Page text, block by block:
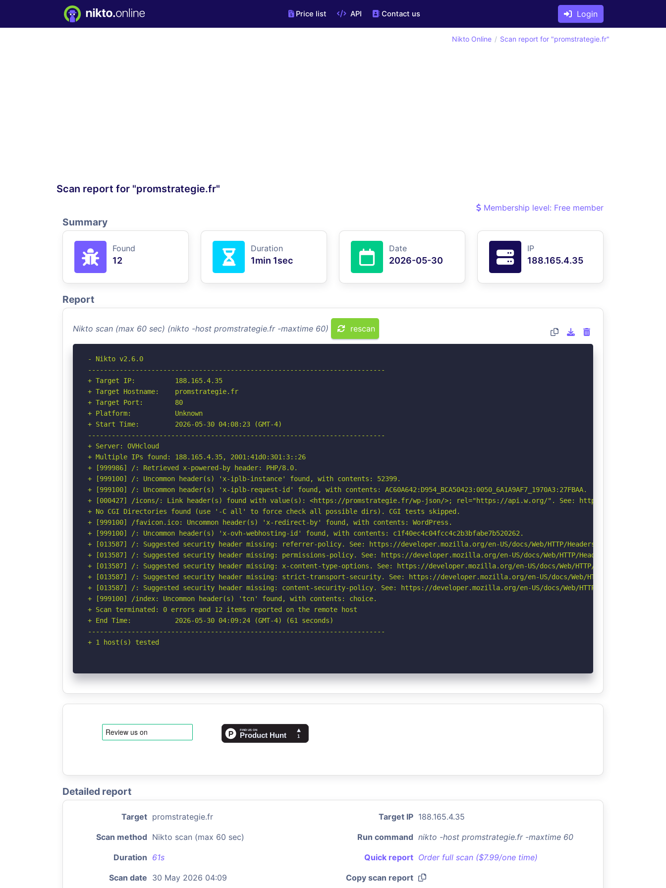
Price list API Contact us Login
Scan report for "promstrategie.fr"
Nikto Online Scan report for "promstrategie.fr"
Membership level: Free member
Summary
Found
12
Duration
1min 1sec
Date
2026-05-30
IP
188.165.4.35
Report
Nikto scan (max 60 sec) (nikto -host promstrategie.fr -maxtime 60) rescan
- Nikto v2.6.0
---------------------------------------------------------------------------
+ Target IP:          188.165.4.35
+ Target Hostname:    promstrategie.fr
+ Target Port:        80
+ Platform:           Unknown
+ Start Time:         2026-05-30 04:08:23 (GMT-4)
---------------------------------------------------------------------------
+ Server: OVHcloud
+ Multiple IPs found: 188.165.4.35, 2001:41d0:301:3::26
+ [999986] /: Retrieved x-powered-by header: PHP/8.0.
+ [999100] /: Uncommon header(s) 'x-iplb-instance' found, with contents: 52399.
+ [999100] /: Uncommon header(s) 'x-iplb-request-id' found, with contents: AC60A642:D954_BCA50423:0050_6A1A9AF7_1970A3:27FBAA.
+ [000427] /icons/: Link header(s) found with value(s): <https://promstrategie.fr/wp-json/>; rel="https://api.w.org/". See: https://
+ No CGI Directories found (use '-C all' to force check all possible dirs). CGI tests skipped.
+ [999100] /favicon.ico: Uncommon header(s) 'x-redirect-by' found, with contents: WordPress.
+ [999100] /: Uncommon header(s) 'x-ovh-webhosting-id' found, with contents: c1f40ec4c04fcc4c2b3bfabe7b520262.
+ [013587] /: Suggested security header missing: referrer-policy. See: https://developer.mozilla.org/en-US/docs/Web/HTTP/Headers/Referrer-Policy
+ [013587] /: Suggested security header missing: permissions-policy. See: https://developer.mozilla.org/en-US/docs/Web/HTTP/Headers/Permissions-
+ [013587] /: Suggested security header missing: x-content-type-options. See: https://developer.mozilla.org/en-US/docs/Web/HTTP/Headers/X-Content-
+ [013587] /: Suggested security header missing: strict-transport-security. See: https://developer.mozilla.org/en-US/docs/Web/HTTP/Headers/
+ [013587] /: Suggested security header missing: content-security-policy. See: https://developer.mozilla.org/en-US/docs/Web/HTTP/CSP
+ [999100] /index: Uncommon header(s) 'tcn' found, with contents: choice.
+ Scan terminated: 0 errors and 12 items reported on the remote host
+ End Time:           2026-05-30 04:09:24 (GMT-4) (61 seconds)
---------------------------------------------------------------------------
+ 1 host(s) tested
Detailed report
Target promstrategie.fr Target IP 188.165.4.35
Scan method Nikto scan (max 60 sec) Run command nikto -host promstrategie.fr -maxtime 60
Duration 61s Quick report Order full scan ($7.99/one time)
Scan date 30 May 2026 04:09 Copy scan report